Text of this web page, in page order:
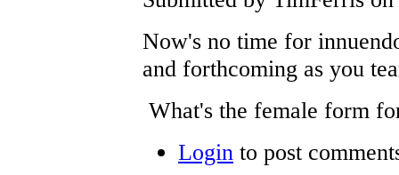
Now's no time for
and forthcoming as you
What's the female form
Login to post